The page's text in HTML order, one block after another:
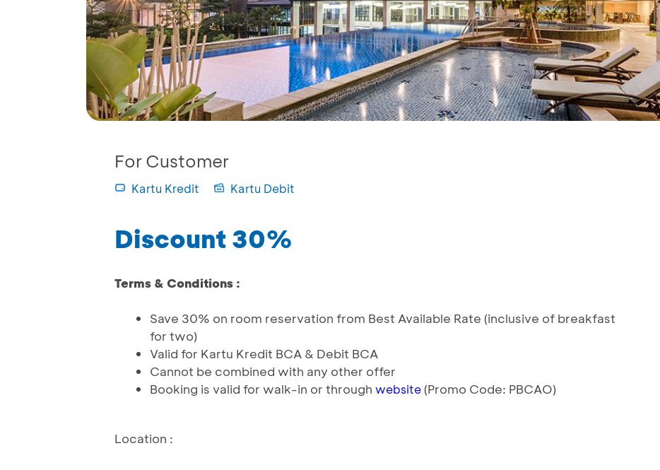
For Customer
Kartu Kredit Kartu Debit
Discount 30%
Terms & Conditions :
Save 30% on room reservation from Best Available Rate (inclusive of breakfast
for two)
Valid for Kartu Kredit BCA & Debit BCA
Cannot be combined with any other offer
Booking is valid for walk-in or through website(Promo Code: PBCAO)
Location :